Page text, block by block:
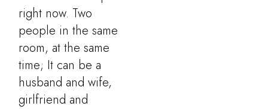
right now. Two
people in the same
room, at the same
time; It can be a
husband and wife,
girlfriend and